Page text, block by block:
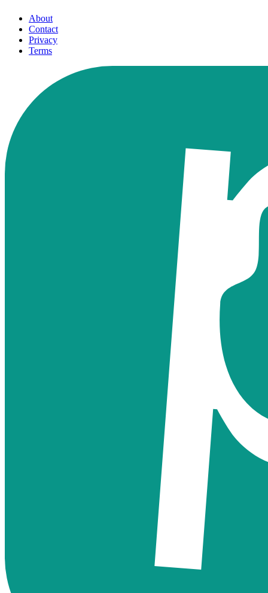
About
Contact
Privacy
Terms